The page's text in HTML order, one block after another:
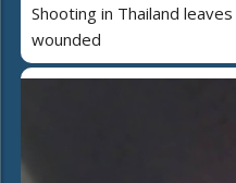
Shooting in Thailand
wounded